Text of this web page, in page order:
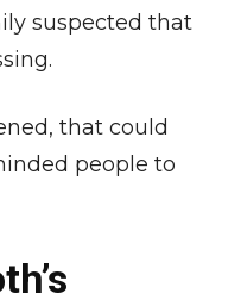
suspected that
that could
people to